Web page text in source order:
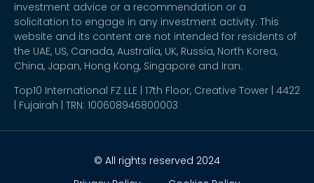
investment advice or a recommendation or a
solicitation to engage in any investment activity. This
website and its content are not intended for residents of
the UAE, US, Canada, Australia, UK, Russia, North Korea,
China, Japan, Hong Kong, Singapore and Iran.
Top10 International FZ LLE | 17th Floor, Creative Tower | 4422
| Fujairah | TRN: 100608946800003
© All rights reserved 2024